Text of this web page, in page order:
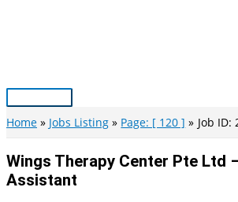
Main
Menu
Home Jobs Listing Page: [ 120 ] Job ID:
Wings Therapy Center Pte Ltd
Assistant